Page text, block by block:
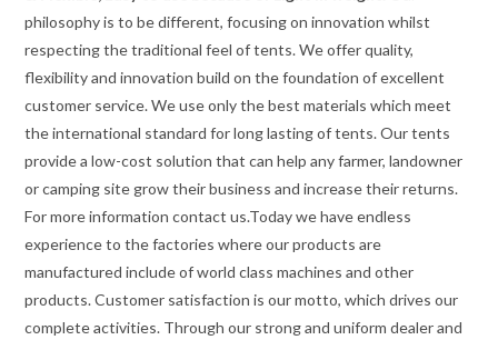
philosophy is to be different, focusing on innovation whilst
respecting the traditional feel of tents. We offer quality,
flexibility and innovation build on the foundation of excellent
customer service. We use only the best materials which meet
the international standard for long lasting of tents. Our tents
provide a low-cost solution that can help any farmer, landowner
or camping site grow their business and increase their returns.
For more information contact us.Today we have endless
experience to the factories where our products are
manufactured include of world class machines and other
products. Customer satisfaction is our motto, which drives our
complete activities. Through our strong and uniform dealer and